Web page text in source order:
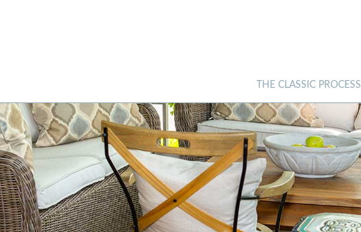
THE CLASSIC PROCESS